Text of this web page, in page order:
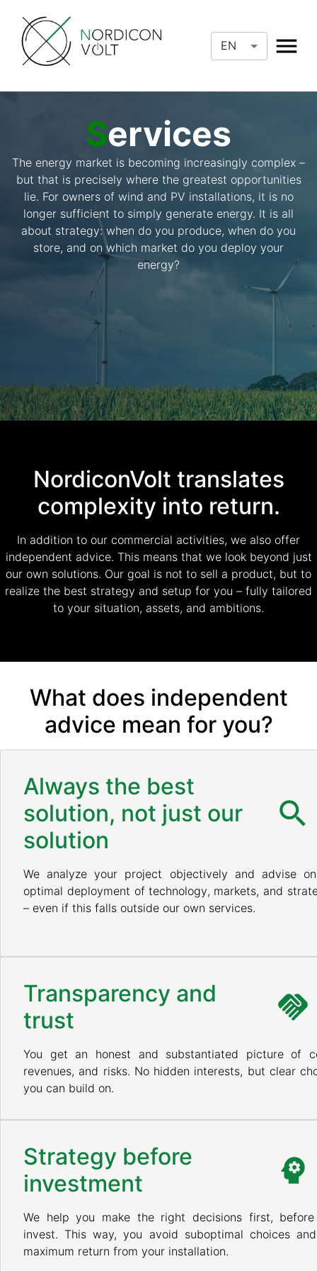
EN
Services
The energy market is becoming increasingly complex –
but that is precisely where the greatest opportunities
lie. For owners of wind and PV installations, it is no
longer sufficient to simply generate energy. It is all
about strategy: when do you produce, when do you
store, and on which market do you deploy your
energy?
NordiconVolt translates
complexity into return.
In addition to our commercial activities, we also offer
independent advice. This means that we look beyond just
our own solutions. Our goal is not to sell a product, but to
realize the best strategy and setup for you – fully tailored
to your situation, assets, and ambitions.
What does independent
advice mean for you?
Always the best
solution, not just our
solution
We analyze your project objectively and advise
optimal deployment of technology, markets, and
– even if this falls outside our own services.
Transparency and
trust
You get an honest and substantiated picture of
revenues, and risks. No hidden interests, but clear
you can build on.
Strategy before
investment
We help you make the right decisions first,
invest. This way, you avoid suboptimal choices
maximum return from your installation.